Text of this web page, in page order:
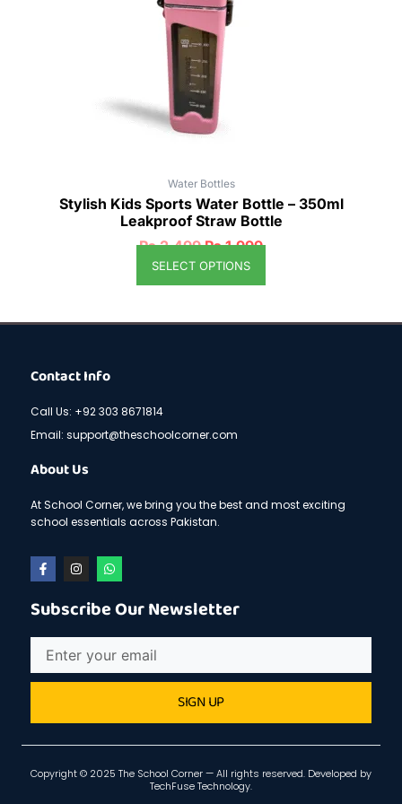
Water Bottles
Stylish Kids Sports Water Bottle – 350ml
Leakproof Straw Bottle
₨2,499 ₨1,999
SELECT OPTIONS
options
may
be
chosen
on
the
product
page
Contact Info
Call Us: +92 303 8671814
Email: support@theschoolcorner.com
About Us
At School Corner, we bring you the best and most exciting
school essentials across Pakistan.
F
a
c
b
o
k
-
f
I
n
s
a
r
a
m
W
h
a
s
p
p
Subscribe Our Newsletter
SIGN UP
Copyright © 2025 The School Corner — All rights reserved. Developed by
TechFuse Technology.